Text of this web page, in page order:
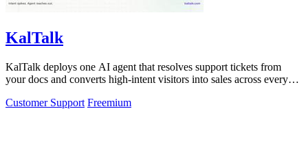
KalTalk
KalTalk deploys one AI agent that resolves support tickets from
your docs and converts high-intent visitors into sales across every
Customer Support Freemium